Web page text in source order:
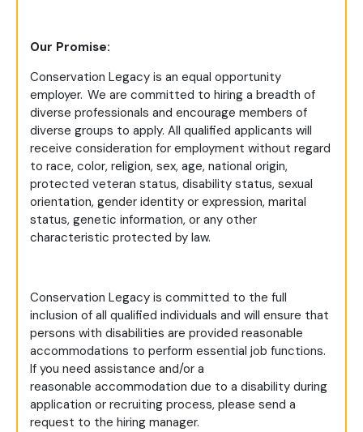
Our Promise:
Conservation Legacy is an equal opportunity
employer. We are committed to hiring a breadth of
diverse professionals and encourage members of
diverse groups to apply. All qualified applicants will
receive consideration for employment without regard
to race, color, religion, sex, age, national origin,
protected veteran status, disability status, sexual
orientation, gender identity or expression, marital
status, genetic information, or any other
characteristic protected by law.
Conservation Legacy is committed to the full
inclusion of all qualified individuals and will ensure that
persons with disabilities are provided reasonable
accommodations to perform essential job functions.
If you need assistance and/or a
reasonable accommodation due to a disability during
application or recruiting process, please send a
request to the hiring manager.